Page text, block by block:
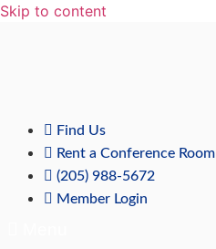
Skip to content
Find Us
Rent a Conference Room
(205) 988-5672
Member Login